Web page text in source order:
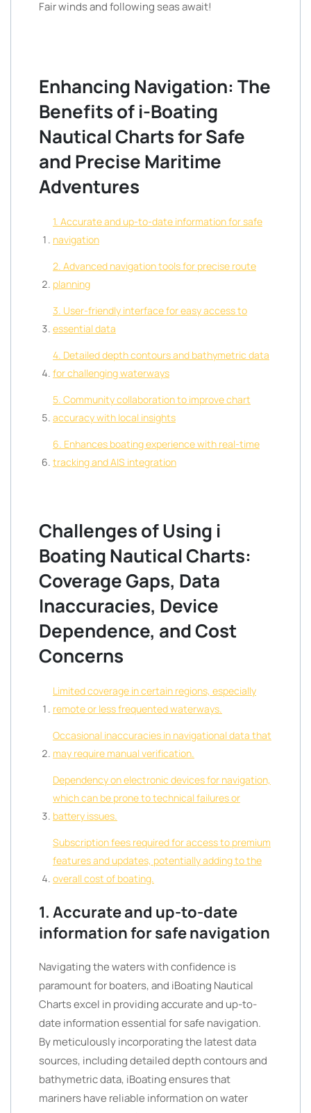
Fair winds and following seas await!
Enhancing Navigation: The
Benefits of i-Boating
Nautical Charts for Safe
and Precise Maritime
Adventures
1. Accurate and up-to-date information for safe
navigation
2. Advanced navigation tools for precise route
planning
3. User-friendly interface for easy access to
essential data
4. Detailed depth contours and bathymetric data
for challenging waterways
5. Community collaboration to improve chart
accuracy with local insights
6. Enhances boating experience with real-time
tracking and AIS integration
Challenges of Using i
Boating Nautical Charts:
Coverage Gaps, Data
Inaccuracies, Device
Dependence, and Cost
Concerns
Limited coverage in certain regions, especially
remote or less frequented waterways.
Occasional inaccuracies in navigational data that
may require manual verification.
Dependency on electronic devices for navigation,
which can be prone to technical failures or
battery issues.
Subscription fees required for access to premium
features and updates, potentially adding to the
overall cost of boating.
1. Accurate and up-to-date
information for safe navigation
Navigating the waters with confidence is
paramount for boaters, and iBoating Nautical
Charts excel in providing accurate and up-to-
date information essential for safe navigation.
By meticulously incorporating the latest data
sources, including detailed depth contours and
bathymetric data, iBoating ensures that
mariners have reliable information on water